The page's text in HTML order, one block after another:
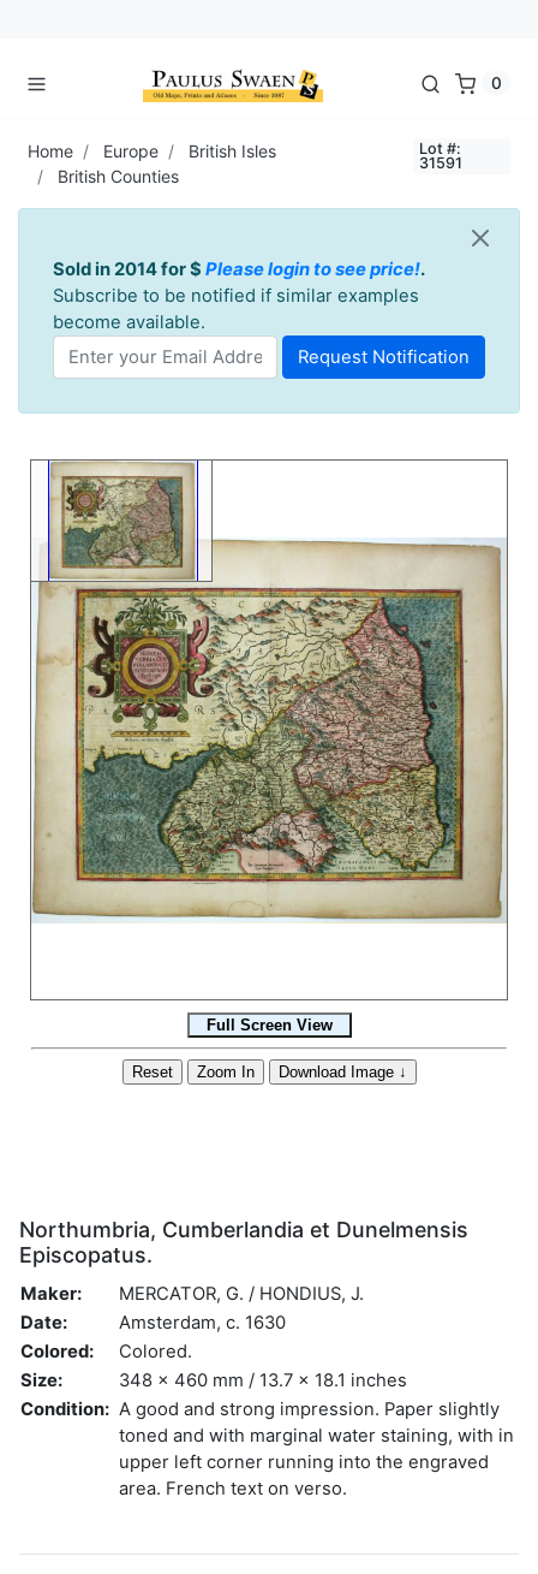
0
Home Europe
British Isles
British Counties
Lot #:
31591
Sold in 2014 for $ Please login to see price!.
Subscribe to be notified if similar examples
become available.
Northumbria, Cumberlandia et Dunelmensis
Episcopatus.
Maker:
MERCATOR, G. / HONDIUS, J.
Date:
Amsterdam, c. 1630
Colored:
Colored.
Size:
348 x 460 mm / 13.7 x 18.1 inches
Condition: A good and strong impression. Paper slightly
toned and with marginal water staining, with in
upper left corner running into the engraved
area. French text on verso.